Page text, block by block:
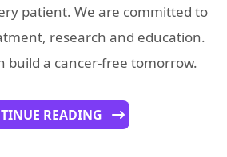
patient. We are committed to
research and education.
build a cancer-free tomorrow.
READING